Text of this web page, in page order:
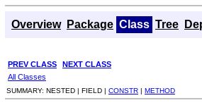
Overview Package Class Tree
PREV CLASS NEXT CLASS
All Classes
SUMMARY: NESTED | FIELD | CONSTR | METHOD